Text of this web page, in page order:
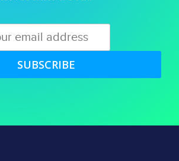
SUBSCRIBE